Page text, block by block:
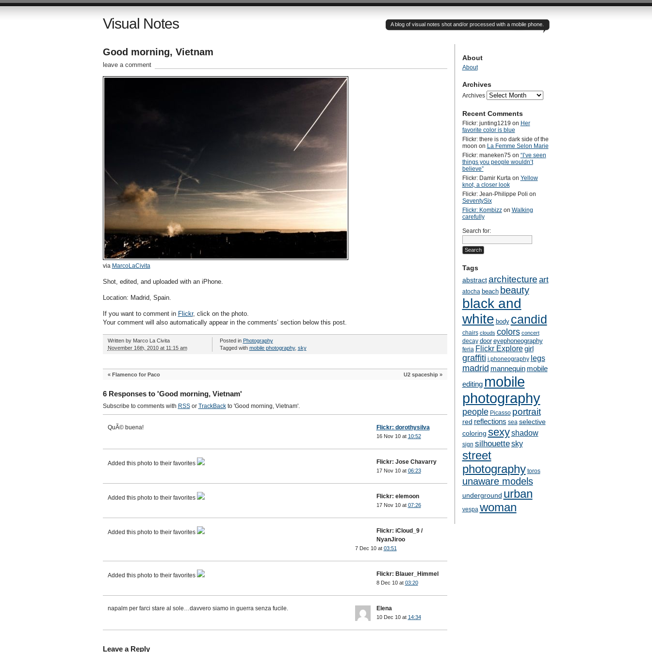
Visual Notes A blog of visual notes shot and/or processed with a mobile phone.
Good morning, Vietnam
leave a comment
via MarcoLaCivita
Shot, edited, and uploaded with an iPhone.
Location: Madrid, Spain.
If you want to comment in Flickr, click on the photo.
Your comment will also automatically appear in the comments’ section below this post.
Written by Marco La Civita
November 16th, 2010 at 11:15 am
Posted in Photography
Tagged with mobile photography, sky
« Flamenco for Paco U2 spaceship»
6 Responses to 'Good morning, Vietnam'
Subscribe to comments with RSSor TrackBackto 'Good morning, Vietnam'.
QuÃ© buena! Flickr: dorothysilva
16 Nov 10 at 10:52
Added this photo to their favorites Flickr: Jose Chavarry
17 Nov 10 at 06:23
Added this photo to their favorites Flickr: elemoon
17 Nov 10 at 07:26
Added this photo to their favorites
Flickr: iCloud_9 /
NyanJiroo
7 Dec 10 at 03:51
Added this photo to their favorites Flickr: Blauer_Himmel
8 Dec 10 at 03:20
napalm per farci stare al sole…davvero siamo in guerra senza fucile. Elena
10 Dec 10 at 14:34
Leave a Reply
About
About
Archives
Archives
Recent Comments
Flickr: junting1219 on Her
favorite color is blue
Flickr: there is no dark side of the
moon on La Femme Selon Marie
Flickr: maneken75on “I’ve seen
things you people wouldn’t
believe”
Flickr: Damir Kurtaon Yellow
knot, a closer look
Flickr: Jean-Philippe Poli on
SeventySix
Flickr: Kombizzon Walking
carefully
Search for:
Tags
abstract architecture art
atocha beach beauty
black and
white body candid
chairs clouds colors concert
decay door eyephoneography
feria Flickr Explore girl
graffiti i.phoneography legs
madrid mannequin mobile
editing mobile
photography
people Picasso portrait
red reflections sea selective
coloring sexy shadow
sign silhouette sky
street
photography toros
unaware models
underground urban
vespa woman